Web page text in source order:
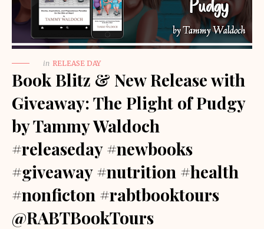
in RELEASE DAY
Book Blitz & New Release with
Giveaway: The Plight of Pudgy
by Tammy Waldoch
#releaseday #newbooks
#giveaway #nutrition #health
#nonficton #rabtbooktours
@RABTBookTours